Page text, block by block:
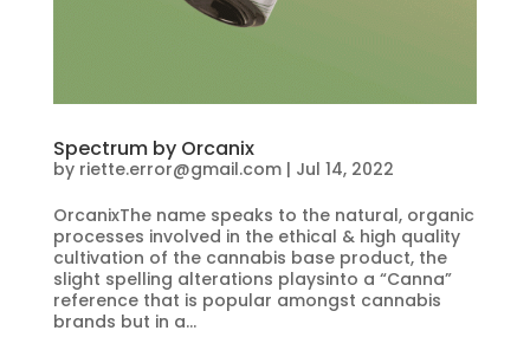
Spectrum by Orcanix
by riette.error@gmail.com| Jul 14, 2022
OrcanixThe name speaks to the natural, organic
processes involved in the ethical & high quality
cultivation of the cannabis base product, the
slight spelling alterations playsinto a “Canna”
reference that is popular amongst cannabis
brands but in a...